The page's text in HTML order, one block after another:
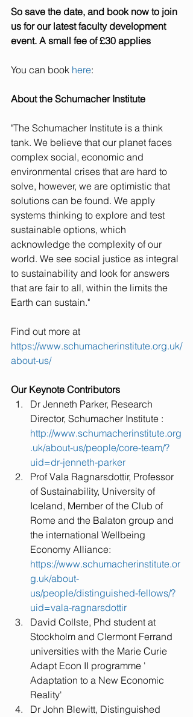
So save the date, and book now to join
us for our latest faculty development
event. A small fee of £30 applies
You can book here:
About the Schumacher Institute
"The Schumacher Institute is a think
tank. We believe that our planet faces
complex social, economic and
environmental crises that are hard to
solve, however, we are optimistic that
solutions can be found. We apply
systems thinking to explore and test
sustainable options, which
acknowledge the complexity of our
world. We see social justice as integral
to sustainability and look for answers
that are fair to all, within the limits the
Earth can sustain."
Find out more at
https://www.schumacherinstitute.org.uk/
about-us/
Our Keynote Contributors
Dr Jenneth Parker, Research
Director, Schumacher Institute :
http://www.schumacherinstitute.org
.uk/about-us/people/core-team/?
uid=dr-jenneth-parker
Prof Vala Ragnarsdottir, Professor
of Sustainability, University of
Iceland, Member of the Club of
Rome and the Balaton group and
the international Wellbeing
Economy Alliance:
https://www.schumacherinstitute.or
g.uk/about-
us/people/distinguished-fellows/?
uid=vala-ragnarsdottir
David Collste, Phd student at
Stockholm and Clermont Ferrand
universities with the Marie Curie
Adapt Econ II programme '
Adaptation to a New Economic
Reality'
Dr John Blewitt, Distinguished